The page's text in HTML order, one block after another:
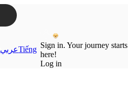
عربيTiếng Sign in. Your journey starts
here!
Log in